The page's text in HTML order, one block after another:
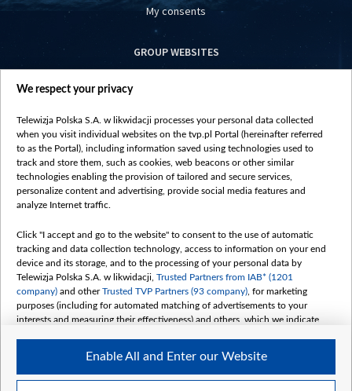
My consents
GROUP WEBSITES
centrumeuropy.pl
vot-tak.tv
We respect your privacy
Telewizja Polska S.A. w likwidacji processes your personal data collected
when you visit individual websites on the tvp.pl Portal (hereinafter referred
to as the Portal), including information saved using technologies used to
track and store them, such as cookies, web beacons or other similar
technologies enabling the provision of tailored and secure services,
personalize content and advertising, provide social media features and
analyze Internet traffic.
Click "I accept and go to the website" to consent to the use of automatic
tracking and data collection technology, access to information on your end
device and its storage, and to the processing of your personal data by
Telewizja Polska S.A. w likwidacji, Trusted Partners from IAB* (1201
company) and otherTrusted TVP Partners (93 company) , for marketing
purposes (including for automated matching of advertisements to your
interests and measuring their effectiveness) and others, which we indicate
The purposes of processing your data by TVP S.A. w likwidacji are as
follows:
Enable All and Enter our Website